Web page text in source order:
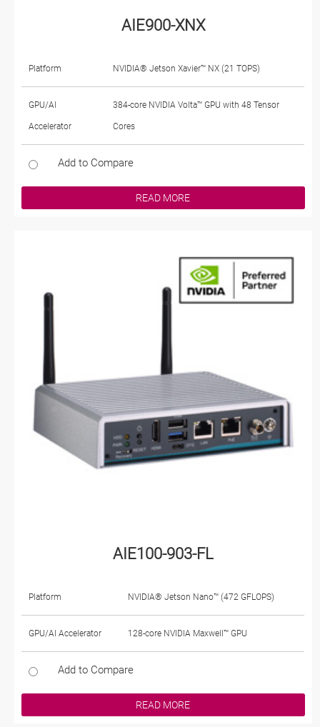
AIE900-XNX
Platform NVIDIA® Jetson Xavier™ NX (21 TOPS)
GPU/AI
Accelerator
384-core NVIDIA Volta™ GPU with 48 Tensor
Cores
Add to Compare
READ MORE
AIE100-903-FL
Platform NVIDIA® Jetson Nano™ (472 GFLOPS)
GPU/AI Accelerator 128-core NVIDIA Maxwell™ GPU
Add to Compare
READ MORE